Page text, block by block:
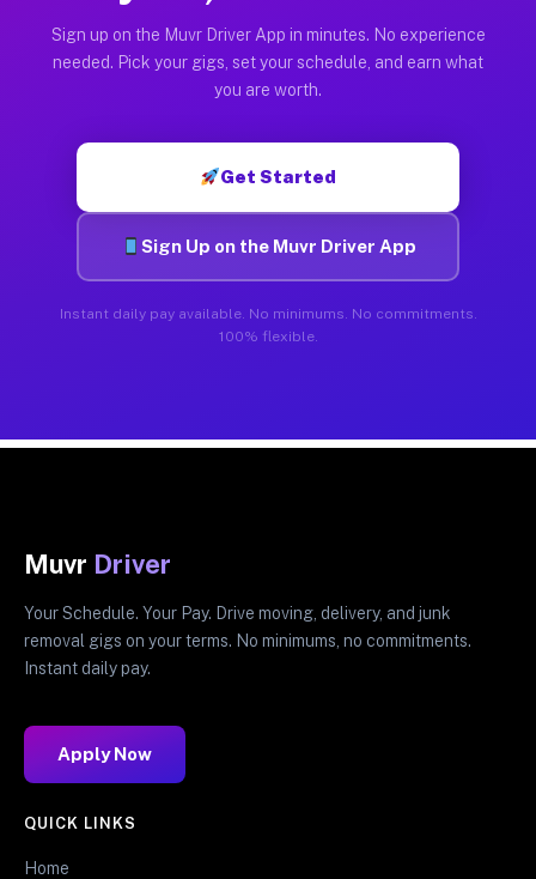
Sign up on the Muvr Driver App in minutes. No experience
needed. Pick your gigs, set your schedule, and earn what
you are worth.
Get Started
Sign Up on the Muvr Driver App
Instant daily pay available. No minimums. No commitments.
100% flexible.
Muvr Driver
Your Schedule. Your Pay. Drive moving, delivery, and junk
removal gigs on your terms. No minimums, no commitments.
Instant daily pay.
Apply Now
QUICK LINKS
Home